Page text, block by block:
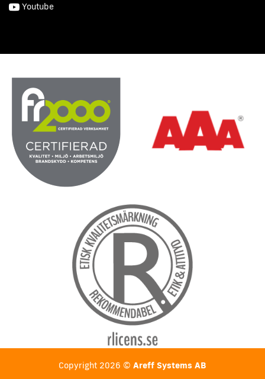
Youtube
Copyright 2026 © Areff Systems AB